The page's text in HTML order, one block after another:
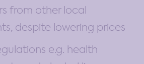
from other local
despite lowering prices
e.g. health